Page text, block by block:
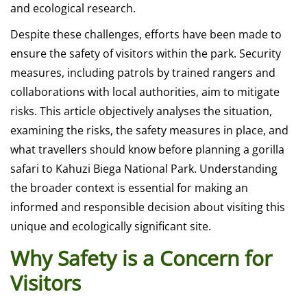
and ecological research.
Despite these challenges, efforts have been made to
ensure the safety of visitors within the park. Security
measures, including patrols by trained rangers and
collaborations with local authorities, aim to mitigate
risks. This article objectively analyses the situation,
examining the risks, the safety measures in place, and
what travellers should know before planning a gorilla
safari to Kahuzi Biega National Park. Understanding
the broader context is essential for making an
informed and responsible decision about visiting this
unique and ecologically significant site.
Why Safety is a Concern for
Visitors